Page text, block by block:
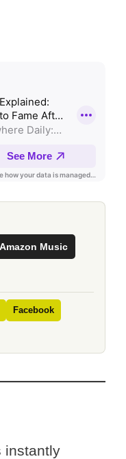
Amazon Music
Facebook
instantly